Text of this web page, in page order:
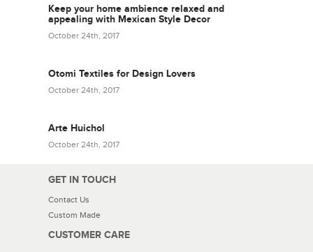
Keep your home ambience relaxed and
appealing with Mexican Style Decor
October 24th, 2017
Otomi Textiles for Design Lovers
October 24th, 2017
Arte Huichol
October 24th, 2017
GET IN TOUCH
Contact Us
Custom Made
CUSTOMER CARE